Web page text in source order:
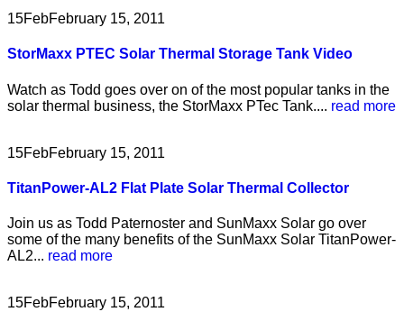
15FebFebruary 15, 2011
StorMaxx PTEC Solar Thermal Storage Tank Video
Watch as Todd goes over on of the most popular tanks in the
solar thermal business, the StorMaxx PTec Tank.... read more
15FebFebruary 15, 2011
TitanPower-AL2 Flat Plate Solar Thermal Collector
Join us as Todd Paternoster and SunMaxx Solar go over
some of the many benefits of the SunMaxx Solar TitanPower-
AL2... read more
15FebFebruary 15, 2011